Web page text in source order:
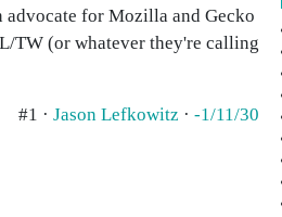
advocate for Mozilla and Gecko
TW (or whatever they're calling
#1 · Jason Lefkowitz · -1/11/30